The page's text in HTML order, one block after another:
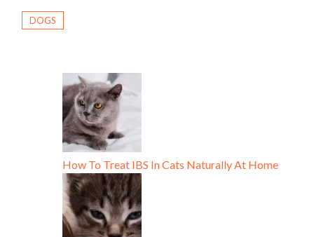
DOGS
How To Treat IBS In Cats Naturally At Home